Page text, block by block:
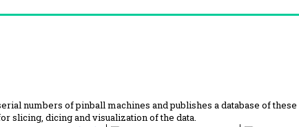
numbers of pinball machines and publishes a database of
slicing, dicing and visualization of the data.